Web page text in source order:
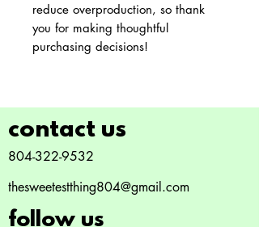
reduce overproduction, so thank
you for making thoughtful
purchasing decisions!
contact us
804-322-9532
thesweetestthing804@gmail.com
follow us